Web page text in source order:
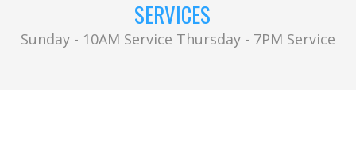
SERVICES
Sunday - 10AM Service Thursday - 7PM Service